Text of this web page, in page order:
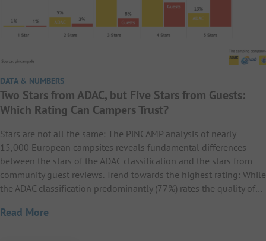
DATA & NUMBERS
Two Stars from ADAC, but Five Stars from Guests:
Which Rating Can Campers Trust?
Stars are not all the same: The PiNCAMP analysis of nearly
15,000 European campsites reveals fundamental differences
between the stars of the ADAC classification and the stars from
community guest reviews. Trend towards the highest rating: While
the ADAC classification predominantly (77%) rates the quality of…
Read More